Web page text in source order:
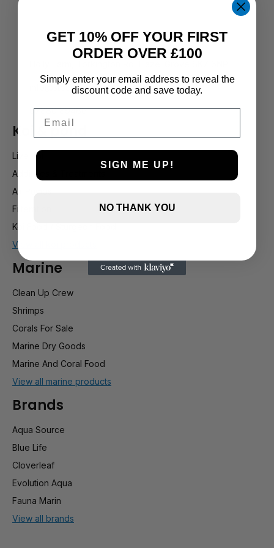
info@stockportmarineandkoi.com
07880 894661
Koi & pond
Live Koi
Additives & Treatments
Air Pumps
Filteration
Koi Food / Sturgeon Food
View all koi products
Marine
Clean Up Crew
Shrimps
Corals For Sale
Marine Dry Goods
Marine And Coral Food
View all marine products
Brands
Aqua Source
Blue Life
Cloverleaf
Evolution Aqua
Fauna Marin
View all brands
GET 10% OFF YOUR FIRST
ORDER OVER £100
Simply enter your email address to reveal the
discount code and save today.
SIGN ME UP!
NO THANK YOU